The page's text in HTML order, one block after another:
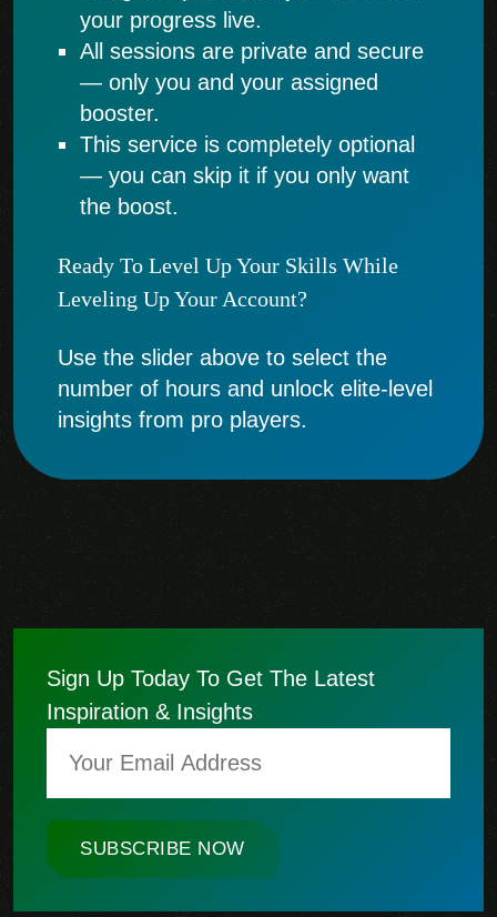
your progress live.
All sessions are private and secure
— only you and your assigned
booster.
This service is completely optional
— you can skip it if you only want
the boost.
Ready To Level Up Your Skills While
Leveling Up Your Account?
Use the slider above to select the
number of hours and unlock elite-level
insights from pro players.
Sign Up Today To Get The Latest
Inspiration & Insights
SUBSCRIBE NOW